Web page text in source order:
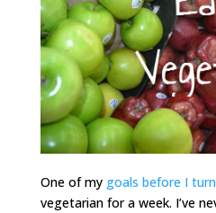
One of my goals before I
vegetarian for a week. I’ve